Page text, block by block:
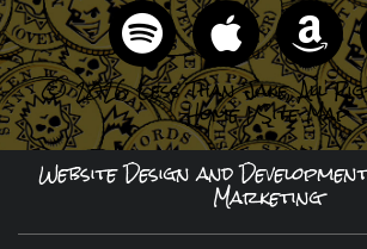
© 2026 Less Than Jake, All
Home|Site Map
Website Design and
Marketing